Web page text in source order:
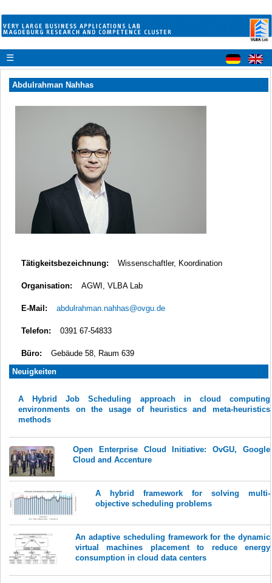
☰
Abdulrahman Nahhas
Tätigkeitsbezeichnung: Wissenschaftler, Koordination
Organisation: AGWI, VLBA Lab
E-Mail: abdulrahman.nahhas@ovgu.de
Telefon: 0391 67-54833
Büro:
Gebäude 58, Raum 639
Neuigkeiten
A Hybrid Job Scheduling approach in cloud computing
environments on the usage of heuristics and meta-heuristics
methods
Open Enterprise Cloud Initiative: OvGU, Google
Cloud and Accenture
A hybrid framework for solving multi-
objective scheduling problems
An adaptive scheduling framework for the dynamic
virtual machines placement to reduce energy
consumption in cloud data centers